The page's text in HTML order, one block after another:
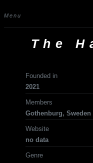
Menu
The
Founded in
2021
Members
Gothenburg, Sweden
Website
no data
Genre